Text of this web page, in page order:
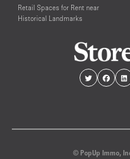
Retail Spaces for Rent near
Historical Landmarks
© PopUp Immo,